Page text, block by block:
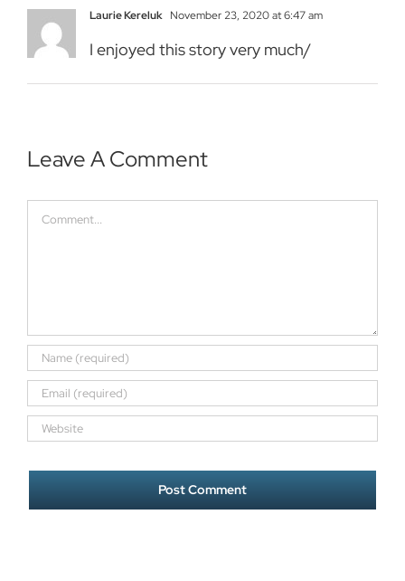
Laurie Kereluk November 23, 2020 at 6:47 am
I enjoyed this story very much/
Leave A Comment
Comment